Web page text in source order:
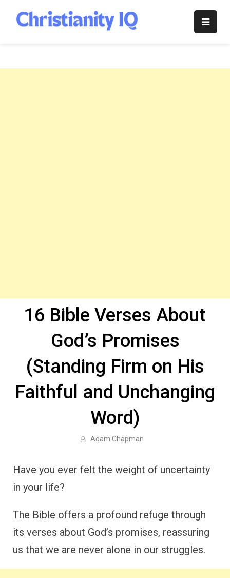
content
Christianity
16 Bible Verses About
God’s Promises
(Standing Firm on His
Faithful and Unchanging
Word)
Adam Chapman
Have you ever felt the weight of uncertainty
in your life?
The Bible offers a profound refuge through
its verses about God’s promises, reassuring
us that we are never alone in our struggles.